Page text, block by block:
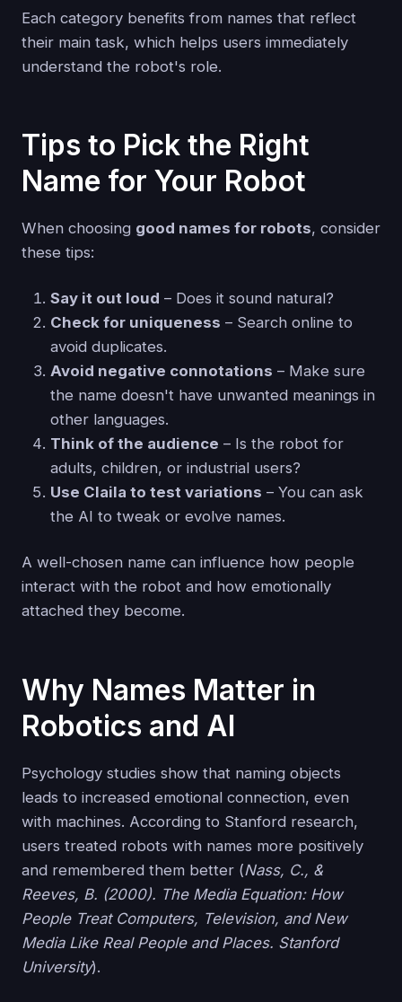
Each category benefits from names that reflect
their main task, which helps users immediately
understand the robot's role.
Tips to Pick the Right
Name for Your Robot
When choosing good names for robots, consider
these tips:
Say it out loud – Does it sound natural?
Check for uniqueness – Search online to
avoid duplicates.
Avoid negative connotations – Make sure
the name doesn't have unwanted meanings in
other languages.
Think of the audience – Is the robot for
adults, children, or industrial users?
Use Claila to test variations – You can ask
the AI to tweak or evolve names.
A well-chosen name can influence how people
interact with the robot and how emotionally
attached they become.
Why Names Matter in
Robotics and AI
Psychology studies show that naming objects
leads to increased emotional connection, even
with machines. According to Stanford research,
users treated robots with names more positively
and remembered them better (Nass, C., &
Reeves, B. (2000). The Media Equation: How
People Treat Computers, Television, and New
Media Like Real People and Places. Stanford
University).